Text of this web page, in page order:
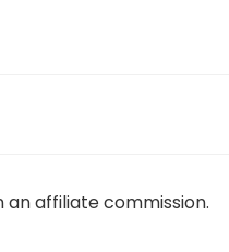
affiliate commission.